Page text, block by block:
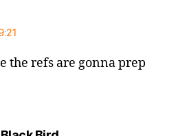
the refs are gonna prep